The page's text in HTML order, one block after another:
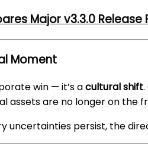
Major v3.3.0
Moment
win — it’s acultural shift
assets are no longer on the
uncertainties persist, the